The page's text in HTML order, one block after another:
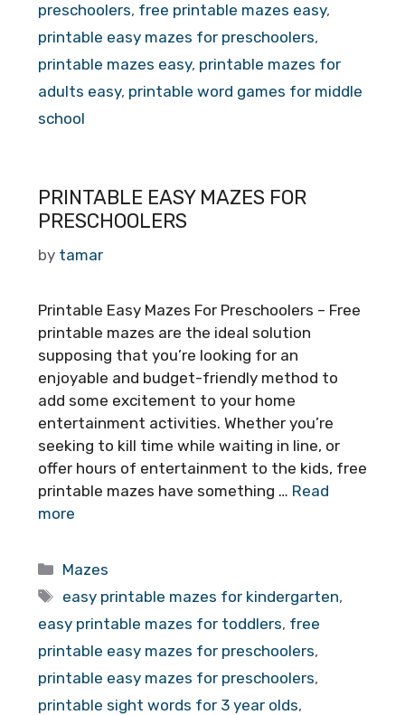
preschoolers, free printable mazes easy,
printable easy mazes for preschoolers,
printable mazes easy, printable mazes for
adults easy, printable word games for middle
school
PRINTABLE EASY MAZES FOR
PRESCHOOLERS
by tamar
Printable Easy Mazes For Preschoolers – Free
printable mazes are the ideal solution
supposing that you’re looking for an
enjoyable and budget-friendly method to
add some excitement to your home
entertainment activities. Whether you’re
seeking to kill time while waiting in line, or
offer hours of entertainment to the kids, free
printable mazes have something … Read
more
Categories
Mazes
Tags
easy printable mazes for kindergarten,
easy printable mazes for toddlers, free
printable easy mazes for preschoolers,
printable easy mazes for preschoolers,
printable sight words for 3 year olds,